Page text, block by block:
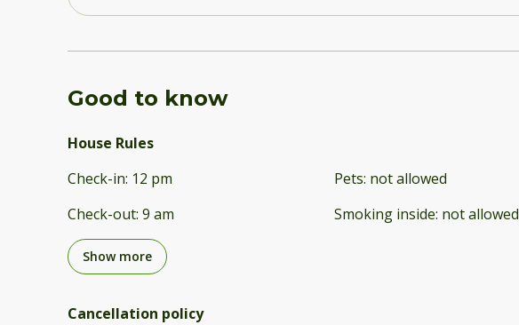
Good to know
House Rules
Check-in: 12 pm
Check-out: 9 am
Pets: not allowed
Smoking inside: not allowed
Show more
Cancellation policy